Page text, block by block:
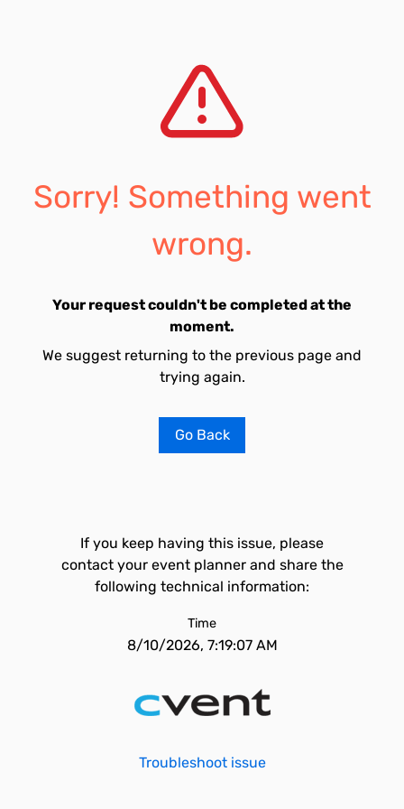
Sorry! Something went
wrong.
Your request couldn't be completed at the
moment.
We suggest returning to the previous page and
trying again.
Go Back
If you keep having this issue, please
contact your event planner and share the
following technical information:
Time
8/10/2026, 7:19:07 AM
Troubleshoot issue